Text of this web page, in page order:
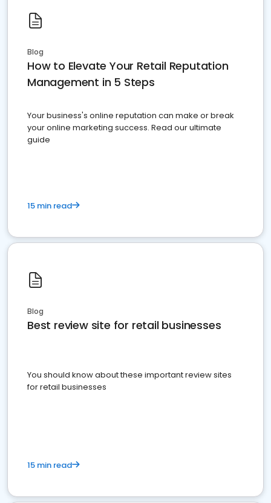
Blog
How to Elevate Your Retail Reputation
Management in 5 Steps
Your business's online reputation can make or break
your online marketing success. Read our ultimate
guide
15 min read
Blog
Best review site for retail businesses
You should know about these important review sites
for retail businesses
15 min read